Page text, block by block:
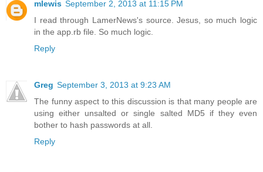
mlewis September 2, 2013 at 11:15 PM
I read through LamerNews's source. Jesus, so much logic
in the app.rb file. So much logic.
Reply
Greg September 3, 2013 at 9:23 AM
The funny aspect to this discussion is that many people are
using either unsalted or single salted MD5 if they even
bother to hash passwords at all.
Reply